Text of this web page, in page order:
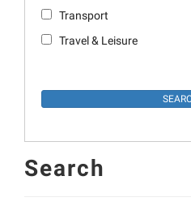
Transport
Travel & Leisure
Search